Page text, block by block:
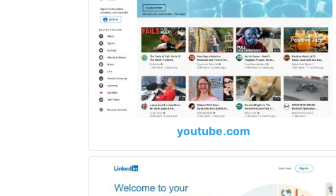
youtube.com